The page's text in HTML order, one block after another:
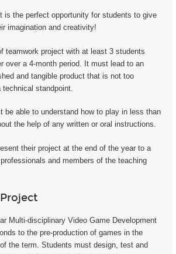
is the perfect opportunity for students to give
imagination and creativity!
teamwork project with at least 3 students
over a 4-month period. It must lead to an
and tangible product that is not too
standpoint.
be able to understand how to play in less than
the help of any written or oral instructions.
their project at the end of the year to a
and members of the teaching
Multi-disciplinary Video Game Development
to the pre-production of games in the
the term. Students must design, test and